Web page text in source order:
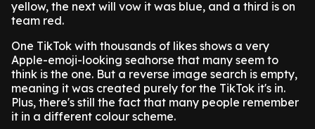
yellow, the next will vow it was blue, and a third is on
team red.
One TikTok with thousands of likes shows a very
Apple-emoji-looking seahorse that many seem to
think is the one. But a reverse image search is empty,
meaning it was created purely for the TikTok it's in.
Plus, there's still the fact that many people remember
it in a different colour scheme.